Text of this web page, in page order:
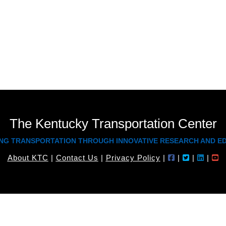
The Kentucky Transportation Center
TRANSPORTATION THROUGH INNOVATIVE RESEARCH AND
About KTC | Contact Us | Privacy Policy | | | |